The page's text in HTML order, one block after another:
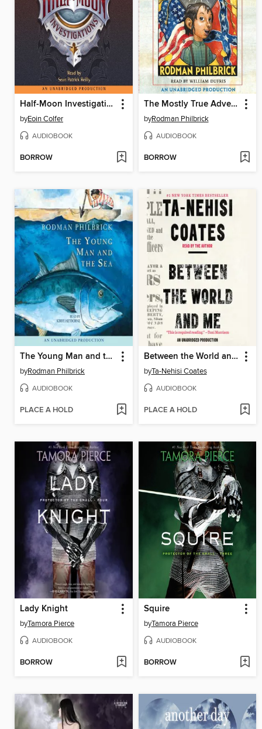
Half-Moon Investigations
byEoin Colfer
AUDIOBOOK
BORROW
The Mostly True Adventures of Homer P. Figg
byRodman Philbrick
AUDIOBOOK
BORROW
The Young Man and the Sea
byRodman Philbrick
AUDIOBOOK
PLACE A HOLD
Between the World and Me
byTa-Nehisi Coates
AUDIOBOOK
PLACE A HOLD
Lady Knight
byTamora Pierce
AUDIOBOOK
BORROW
Squire
byTamora Pierce
AUDIOBOOK
BORROW